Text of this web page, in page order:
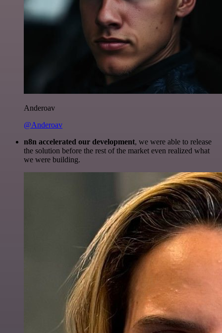
Anderoav
@Anderoav
n8n accelerated our development, we were able to release
the solution before the rest of the market even realized what
we were building.